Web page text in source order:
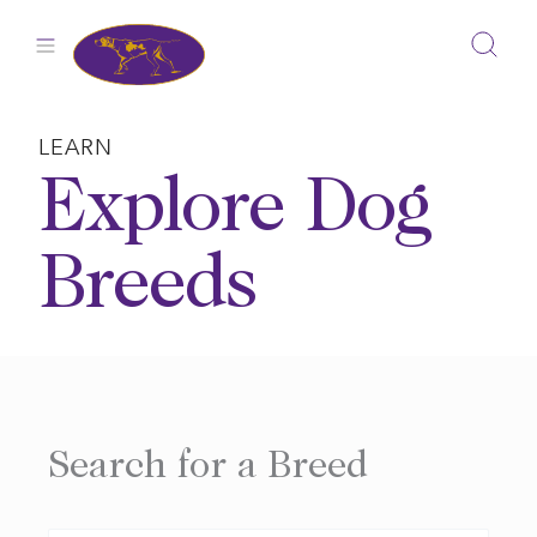
LEARN
Explore Dog
Breeds
Search for a Breed